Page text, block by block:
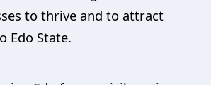
to thrive and to attract
Edo State.